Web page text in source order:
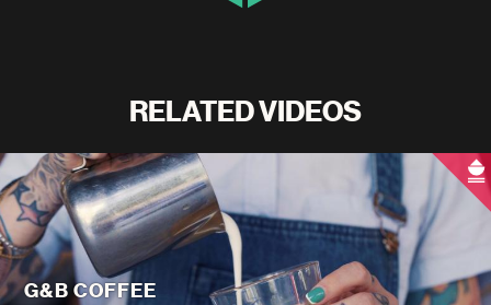
RELATED VIDEOS
G&B COFFEE